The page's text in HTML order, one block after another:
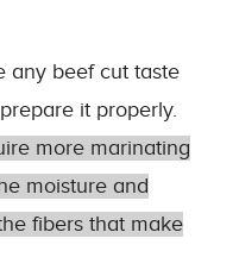
any beef cut taste
it properly.
more marinating
moisture and
fibers that make